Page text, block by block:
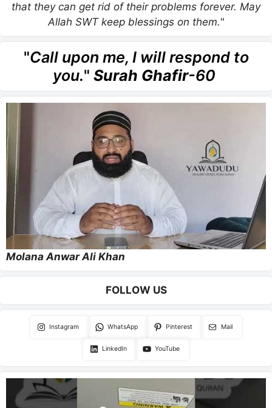
that they can get rid of their problems forever. May
Allah SWT keep blessings on them."
"Call upon me, I will respond to
you." Surah Ghafir-60
Molana Anwar Ali Khan
FOLLOW US
Instagram WhatsApp Pinterest Mail
LinkedIn YouTube